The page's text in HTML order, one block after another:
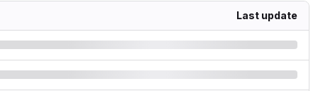
Last update